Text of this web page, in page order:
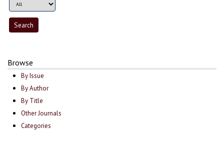
Browse
By Issue
By Author
By Title
Other Journals
Categories